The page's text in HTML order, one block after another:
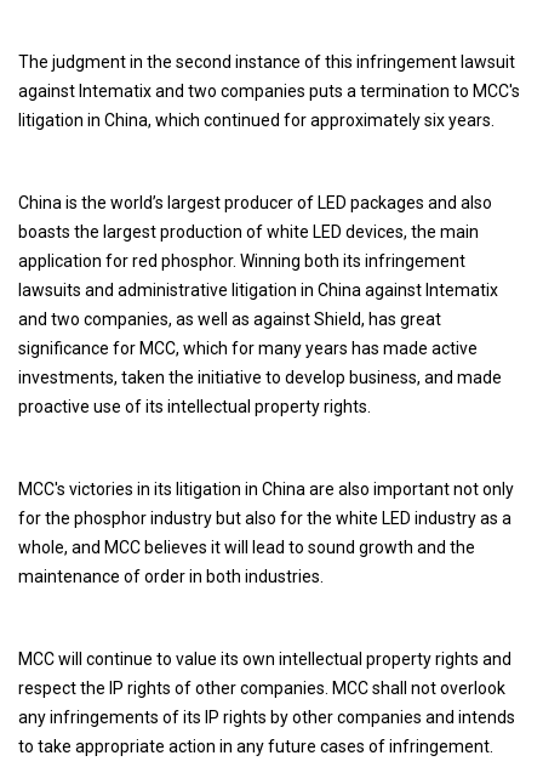
The judgment in the second instance of this infringement lawsuit
against Intematix and two companies puts a termination to MCC's
litigation in China, which continued for approximately six years.
China is the world’s largest producer of LED packages and also
boasts the largest production of white LED devices, the main
application for red phosphor. Winning both its infringement
lawsuits and administrative litigation in China against Intematix
and two companies, as well as against Shield, has great
significance for MCC, which for many years has made active
investments, taken the initiative to develop business, and made
proactive use of its intellectual property rights.
MCC's victories in its litigation in China are also important not only
for the phosphor industry but also for the white LED industry as a
whole, and MCC believes it will lead to sound growth and the
maintenance of order in both industries.
MCC will continue to value its own intellectual property rights and
respect the IP rights of other companies. MCC shall not overlook
any infringements of its IP rights by other companies and intends
to take appropriate action in any future cases of infringement.